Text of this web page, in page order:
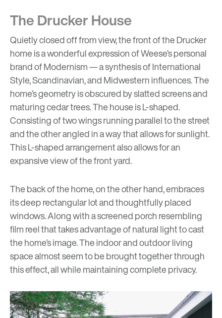
The Drucker House
Quietly closed off from view, the front of the Drucker
home is a wonderful expression of Weese’s personal
brand of Modernism — a synthesis of International
Style, Scandinavian, and Midwestern influences. The
home’s geometry is obscured by slatted screens and
maturing cedar trees. The house is L-shaped.
Consisting of two wings running parallel to the street
and the other angled in a way that allows for sunlight.
This L-shaped arrangement also allows for an
expansive view of the front yard.
The back of the home, on the other hand, embraces
its deep rectangular lot and thoughtfully placed
windows. Along with a screened porch resembling
film reel that takes advantage of natural light to cast
the home’s image. The indoor and outdoor living
space almost seem to be brought together through
this effect, all while maintaining complete privacy.